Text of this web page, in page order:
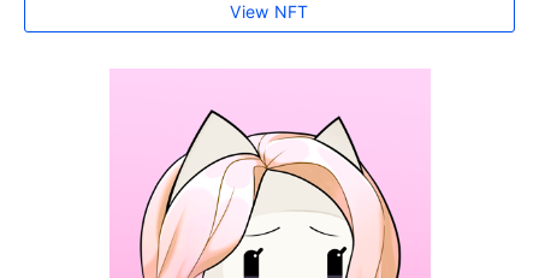
View NFT